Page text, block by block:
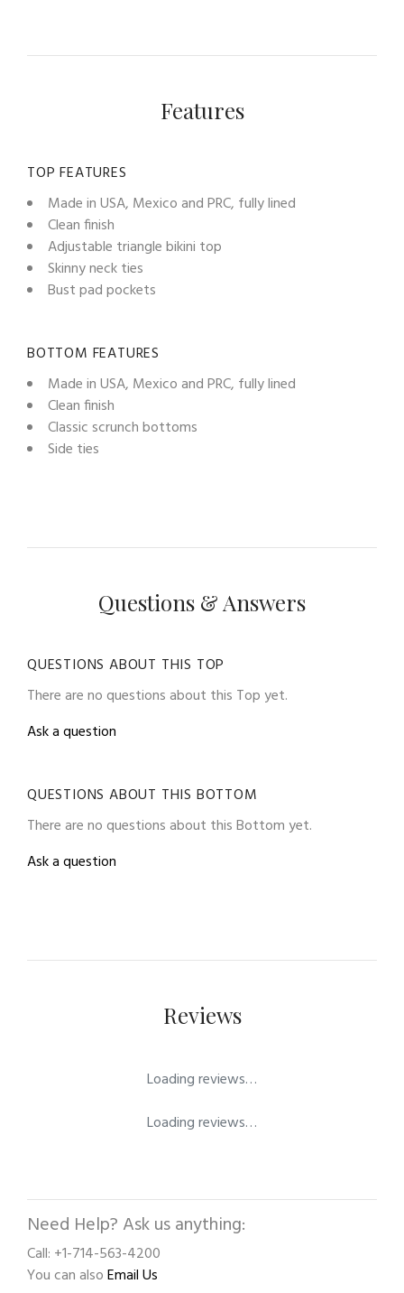
Features
TOP FEATURES
Made in USA, Mexico and PRC, fully lined
Clean finish
Adjustable triangle bikini top
Skinny neck ties
Bust pad pockets
BOTTOM FEATURES
Made in USA, Mexico and PRC, fully lined
Clean finish
Classic scrunch bottoms
Side ties
Questions & Answers
QUESTIONS ABOUT THIS TOP
There are no questions about this Top yet.
Ask a question
QUESTIONS ABOUT THIS BOTTOM
There are no questions about this Bottom yet.
Ask a question
Reviews
Loading reviews…
Loading reviews…
Need Help? Ask us anything:
Call: +1-714-563-4200
You can alsoEmail Us